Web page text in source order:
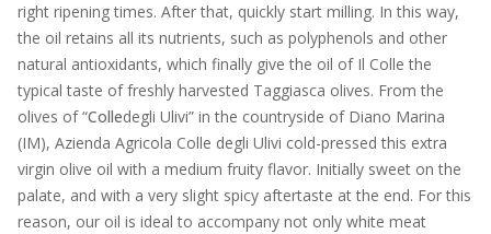
right ripening times. After that, quickly start milling. In this way,
the oil retains all its nutrients, such as polyphenols and other
natural antioxidants, which finally give the oil of Il Colle the
typical taste of freshly harvested Taggiasca olives. From the
olives of “Colledegli Ulivi” in the countryside of Diano Marina
(IM), Azienda Agricola Colle degli Ulivi cold-pressed this extra
virgin olive oil with a medium fruity flavor. Initially sweet on the
palate, and with a very slight spicy aftertaste at the end. For this
reason, our oil is ideal to accompany not only white meat